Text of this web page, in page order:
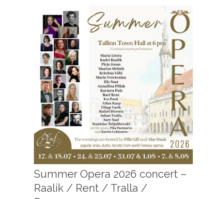
Summer Opera 2026 concert –
Raalik / Rent / Tralla /